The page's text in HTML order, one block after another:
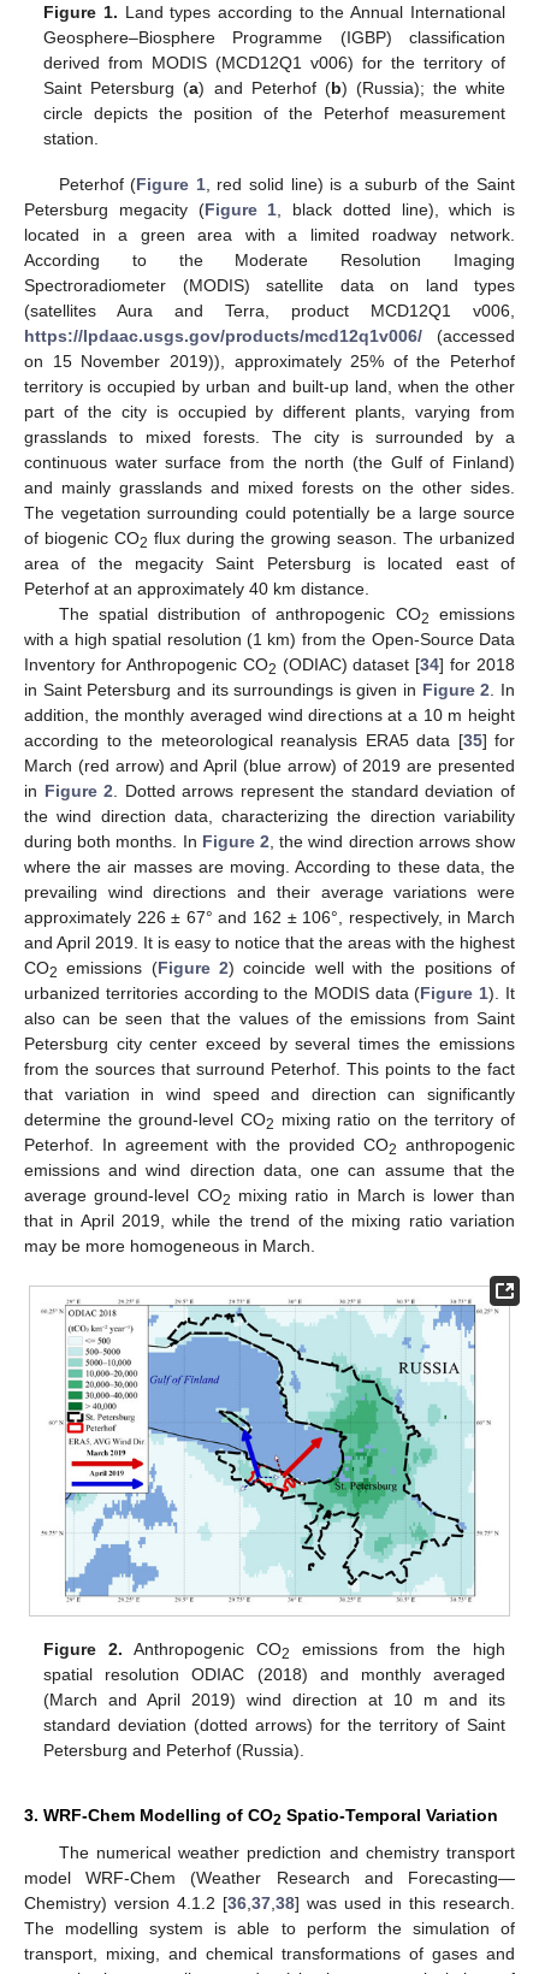
Figure 1. Land types according to the Annual International
Geosphere–Biosphere Programme (IGBP) classification
derived from MODIS (MCD12Q1 v006) for the territory of
Saint Petersburg (a) and Peterhof (b) (Russia); the white
circle depicts the position of the Peterhof measurement
station.
Peterhof (Figure 1, red solid line) is a suburb of the Saint
Petersburg megacity (Figure 1 , black dotted line), which is
located in a green area with a limited roadway network.
According to the Moderate Resolution Imaging
Spectroradiometer (MODIS) satellite data on land types
(satellites Aura and Terra, product MCD12Q1 v006,
https://lpdaac.usgs.gov/products/mcd12q1v006/ (accessed
on 15 November 2019)), approximately 25% of the Peterhof
territory is occupied by urban and built-up land, when the other
part of the city is occupied by different plants, varying from
grasslands to mixed forests. The city is surrounded by a
continuous water surface from the north (the Gulf of Finland)
and mainly grasslands and mixed forests on the other sides.
The vegetation surrounding could potentially be a large source
of biogenic CO2 flux during the growing season. The urbanized
area of the megacity Saint Petersburg is located east of
Peterhof at an approximately 40 km distance.
The spatial distribution of anthropogenic CO2
emissions
with a high spatial resolution (1 km) from the Open-Source Data
Inventory for Anthropogenic CO2 (ODIAC) dataset [34] for 2018
in Saint Petersburg and its surroundings is given in Figure 2 . In
addition, the monthly averaged wind directions at a 10 m height
according to the meteorological reanalysis ERA5 data [35] for
March (red arrow) and April (blue arrow) of 2019 are presented
in Figure 2 . Dotted arrows represent the standard deviation of
the wind direction data, characterizing the direction variability
during both months. In Figure 2 , the wind direction arrows show
where the air masses are moving. According to these data, the
prevailing wind directions and their average variations were
approximately 226 ± 67° and 162 ± 106°, respectively, in March
and April 2019. It is easy to notice that the areas with the highest
CO2 emissions (Figure 2) coincide well with the positions of
urbanized territories according to the MODIS data (Figure 1). It
also can be seen that the values of the emissions from Saint
Petersburg city center exceed by several times the emissions
from the sources that surround Peterhof. This points to the fact
that variation in wind speed and direction can significantly
determine the ground-level CO2 mixing ratio on the territory of
Peterhof. In agreement with the provided CO2 anthropogenic
emissions and wind direction data, one can assume that the
average ground-level CO2 mixing ratio in March is lower than
that in April 2019, while the trend of the mixing ratio variation
may be more homogeneous in March.
Figure 2. Anthropogenic CO2
emissions from the high
spatial resolution ODIAC (2018) and monthly averaged
(March and April 2019) wind direction at 10 m and its
standard deviation (dotted arrows) for the territory of Saint
Petersburg and Peterhof (Russia).
3. WRF-Chem Modelling of CO2 Spatio-Temporal Variation
The numerical weather prediction and chemistry transport
model WRF-Chem (Weather Research and Forecasting—
Chemistry) version 4.1.2 [36 37 38] was used in this research.
The modelling system is able to perform the simulation of
transport, mixing, and chemical transformations of gases and